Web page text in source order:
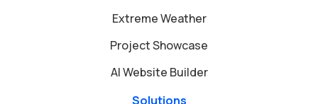
Extreme Weather
Project Showcase
AI Website Builder
Solutions